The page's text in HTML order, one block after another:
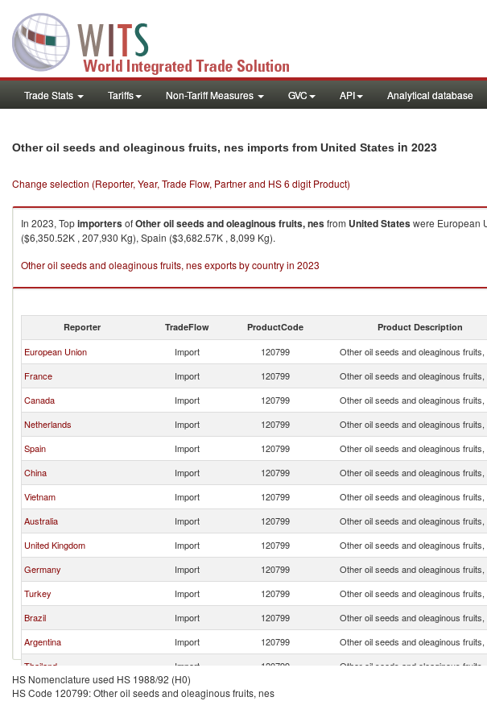
Trade Stats Tariffs Non-Tariff Measures GVC API Analytical database
Other oil seeds and oleaginous fruits, nes imports from United States in 2023
Change selection (Reporter, Year, Trade Flow, Partner and HS 6 digit Product)
In 2023, TopimportersofOther oil seeds and oleaginous fruits, nesfrom United Stateswere European
($6,350.52K , 207,930 Kg), Spain ($3,682.57K , 8,099 Kg).
Other oil seeds and oleaginous fruits, nes exports by country in 2023
Reporter TradeFlow ProductCode Product Description
European Union Import 120799 Other oil seeds and oleaginous fruits,
France
Import 120799 Other oil seeds and oleaginous fruits,
Canada
Import 120799 Other oil seeds and oleaginous fruits,
Netherlands
Import 120799 Other oil seeds and oleaginous fruits,
Spain
Import 120799 Other oil seeds and oleaginous fruits,
China
Import 120799 Other oil seeds and oleaginous fruits,
Vietnam
Import 120799 Other oil seeds and oleaginous fruits,
Australia
Import 120799 Other oil seeds and oleaginous fruits,
United Kingdom
Import 120799 Other oil seeds and oleaginous fruits,
Germany
Import 120799 Other oil seeds and oleaginous fruits,
Turkey
Import 120799 Other oil seeds and oleaginous fruits,
Brazil
Import 120799 Other oil seeds and oleaginous fruits,
Argentina
Import 120799 Other oil seeds and oleaginous fruits,
Thailand
Import 120799 Other oil seeds and oleaginous fruits,
Honduras
Import 120799
HS Nomenclature used HS 1988/92 (H0)
HS Code 120799: Other oil seeds and oleaginous fruits, nes